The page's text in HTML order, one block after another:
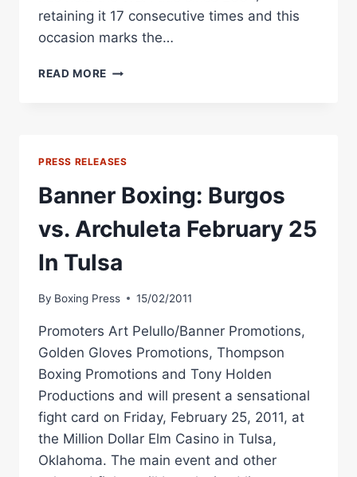
retaining it 17 consecutive times and this
occasion marks the…
READ MORE CHRIS
SIMPIWE
VETYEKA
PRESS RELEASES
Banner Boxing: Burgos
vs. Archuleta February 25
In Tulsa
By Boxing Press 15/02/2011
Promoters Art Pelullo/Banner Promotions,
Golden Gloves Promotions, Thompson
Boxing Promotions and Tony Holden
Productions and will present a sensational
fight card on Friday, February 25, 2011, at
the Million Dollar Elm Casino in Tulsa,
Oklahoma. The main event and other